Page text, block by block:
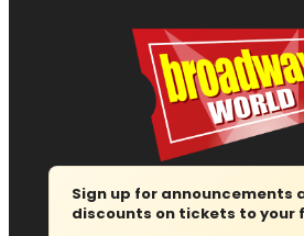
Sign up for announcements
discounts on tickets to your